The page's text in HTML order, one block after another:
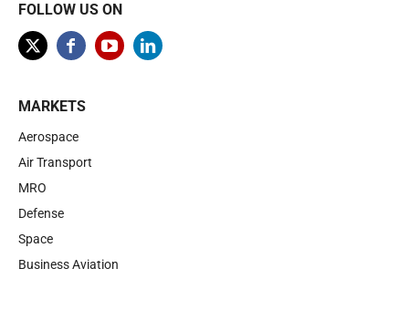
FOLLOW US ON
MARKETS
Aerospace
Air Transport
MRO
Defense
Space
Business Aviation